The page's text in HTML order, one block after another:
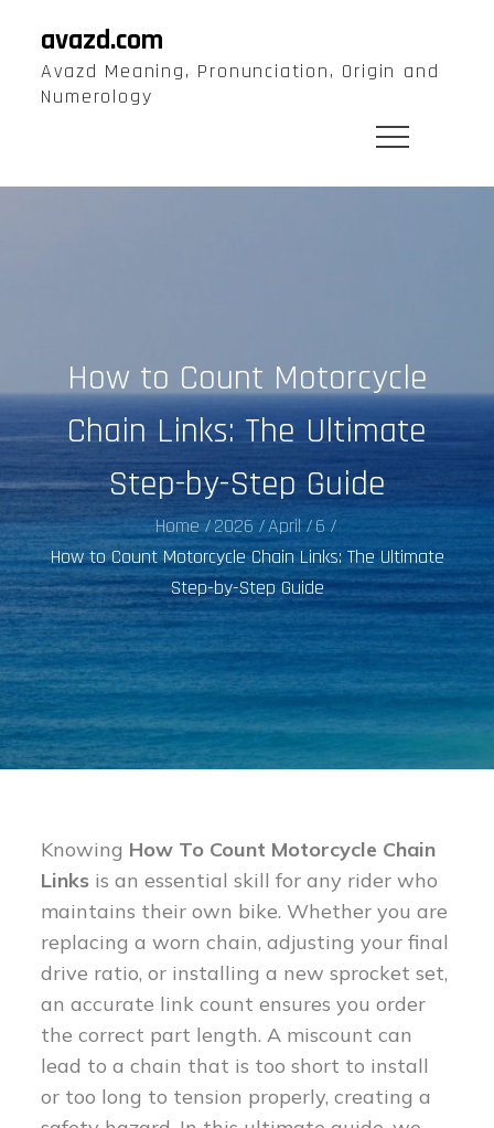
content
avazd.com
Avazd Meaning, Pronunciation, Origin and
Numerology
How to Count Motorcycle
Chain Links: The Ultimate
Step-by-Step Guide
Home 2026 April
6
How to Count Motorcycle Chain Links: The Ultimate
Step-by-Step Guide
Knowing How To Count Motorcycle Chain
Links is an essential skill for any rider who
maintains their own bike. Whether you are
replacing a worn chain, adjusting your final
drive ratio, or installing a new sprocket set,
an accurate link count ensures you order
the correct part length. A miscount can
lead to a chain that is too short to install
or too long to tension properly, creating a